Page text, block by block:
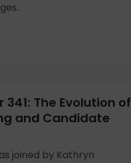
341: The Evolution of
and Candidate
joined by Kathryn